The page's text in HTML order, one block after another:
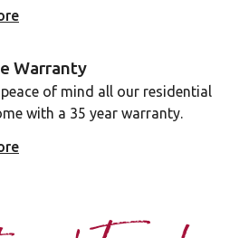
Warranty
of mind all our residential
with a 35 year warranty.